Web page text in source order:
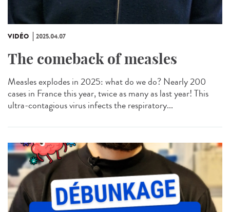
VIDÉO 2025.04.07
The comeback of measles
Measles explodes in 2025: what do we do? Nearly 200
cases in France this year, twice as many as last year! This
ultra-contagious virus infects the respiratory...